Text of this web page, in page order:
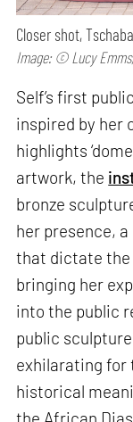
Closer shot,
Image: © Lucy
Self’s first
inspired by her
highlights
artwork, the
bronze
her presence,
that dictate the
bringing her
into the public
public
exhilarating for
historical
the African